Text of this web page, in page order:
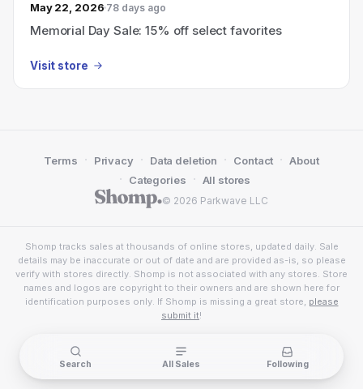
May 22, 2026 78 days ago
Memorial Day Sale: 15% off select favorites
Visit store
© 2026 Parkwave LLC
Terms · Privacy · Data deletion · Contact · About
· Categories · All stores
Shomp tracks sales at thousands of online stores, updated daily. Sale
details may be inaccurate or out of date and are provided as-is, so please
verify with stores directly. Shomp is not associated with any stores. Store
names and logos are copyright to their owners and are shown here for
identification purposes only. If Shomp is missing a great store, please
submit it!
Search All Sales Following